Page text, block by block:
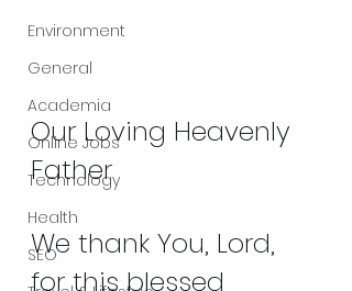
Environment
General
Academia
Online Jobs
Technology
Health
SEO
Our Loving Heavenly
Father
We thank You, Lord,
for this blessed